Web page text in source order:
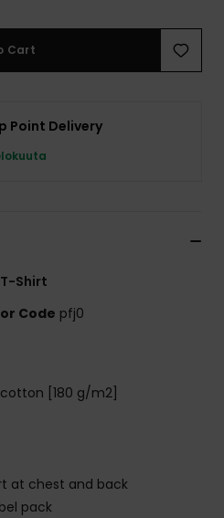
Cart
Point Delivery
Shirt
Code pfj0
[180 g/m2]
at chest and back
pack